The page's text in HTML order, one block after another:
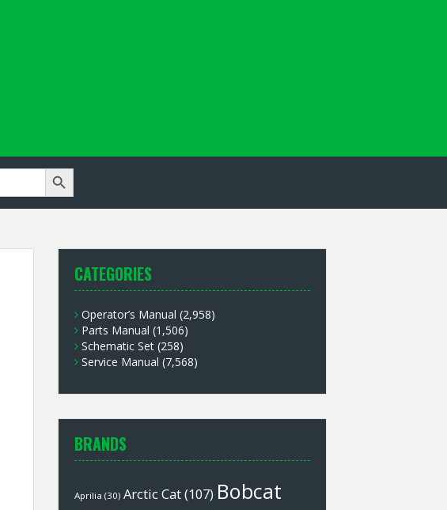
Search Button
CATEGORIES
Operator’s Manual (2,958)
Parts Manual (1,506)
Schematic Set (258)
Service Manual (7,568)
BRANDS
Aprilia (30) Arctic Cat(107) Bobcat